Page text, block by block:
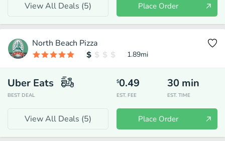
View All Deals (5) Place Order
North Beach Pizza
1.89mi
Uber Eats
BEST DEAL
$0.49
EST. FEE
30 min
EST. TIME
View All Deals (5) Place Order